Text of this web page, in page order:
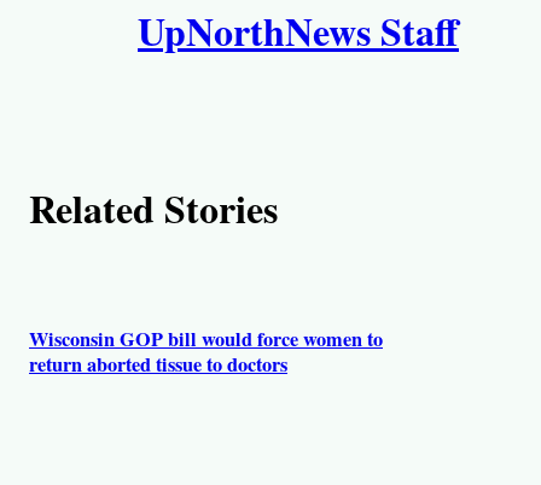
o
UpNorthNews Staff
Related Stories
Wisconsin GOP bill would force women to
return aborted tissue to doctors